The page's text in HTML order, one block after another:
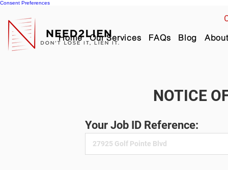
Consent Preferences
Home Our Services FAQs Blog About
NOTICE
Your Job ID Reference: